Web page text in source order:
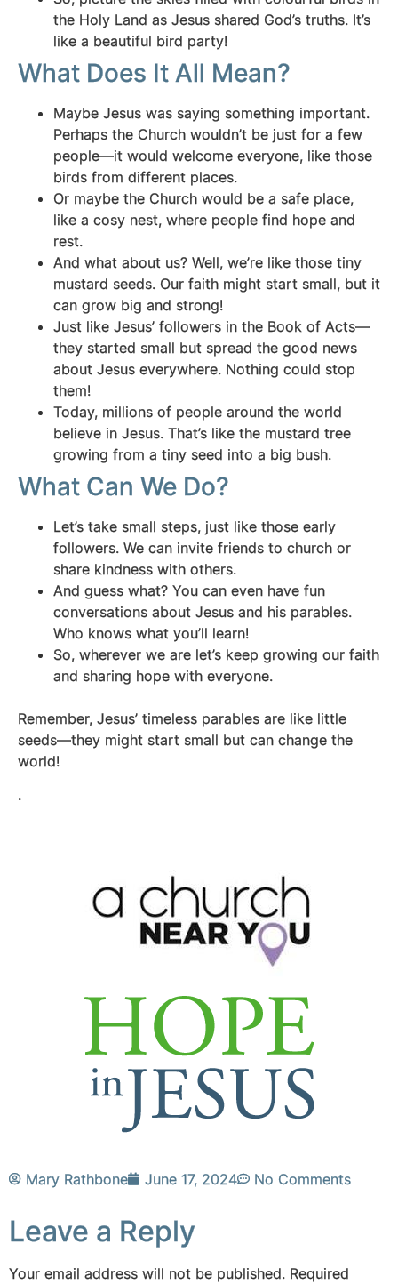
the Holy Land as Jesus shared God’s truths. It’s
like a beautiful bird party!
What Does It All Mean?
Maybe Jesus was saying something important.
Perhaps the Church wouldn’t be just for a few
people—it would welcome everyone, like those
birds from different places.
Or maybe the Church would be a safe place,
like a cosy nest, where people find hope and
rest.
And what about us? Well, we’re like those tiny
mustard seeds. Our faith might start small, but it
can grow big and strong!
Just like Jesus’ followers in the Book of Acts—
they started small but spread the good news
about Jesus everywhere. Nothing could stop
them!
Today, millions of people around the world
believe in Jesus. That’s like the mustard tree
growing from a tiny seed into a big bush.
What Can We Do?
Let’s take small steps, just like those early
followers. We can invite friends to church or
share kindness with others.
And guess what? You can even have fun
conversations about Jesus and his parables.
Who knows what you’ll learn!
So, wherever we are let’s keep growing our faith
and sharing hope with everyone.
Remember, Jesus’ timeless parables are like little
seeds—they might start small but can change the
world!
.
Mary Rathbone June 17, 2024 No Comments
Leave a Reply
Your email address will not be published. Required